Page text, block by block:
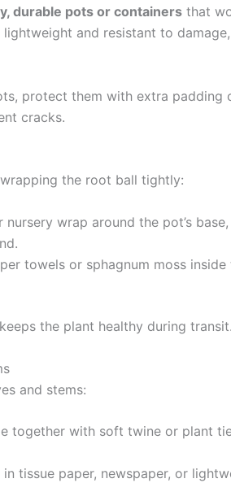
durable pots or containers that
and resistant to
protect them with extra padding
cracks.
the root ball tightly:
nursery wrap around the pot’s
towels or sphagnum moss
the plant healthy during transit.
and stems:
together with soft twine or plant
tissue paper, newspaper, or